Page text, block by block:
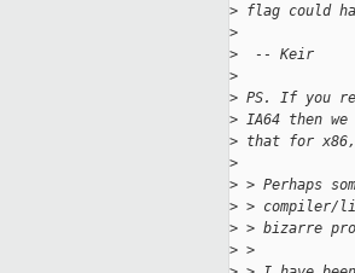
> flag could
>
>
  -- Keir
>
> PS. If you
> IA64 then we
> that for x86,
>
> > Perhaps
> > compiler/
> > bizarre
> >